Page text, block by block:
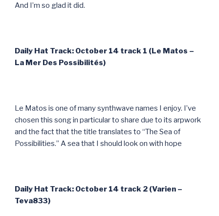
And I’m so glad it did.
Daily Hat Track: October 14 track 1 (Le Matos –
La Mer Des Possibilités)
Le Matos is one of many synthwave names I enjoy. I’ve
chosen this song in particular to share due to its arpwork
and the fact that the title translates to “The Sea of
Possibilities.” A sea that I should look on with hope
Daily Hat Track: October 14 track 2 (Varien –
Teva833)